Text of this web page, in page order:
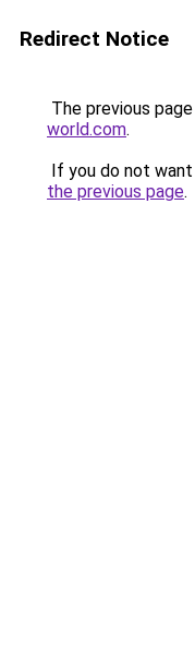
Redirect Notice
The previous
world.com.
If you do not
the previous page.